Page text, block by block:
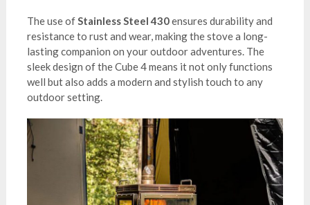
The use ofStainless Steel 430ensures durability and
resistance to rust and wear, making the stove a long-
lasting companion on your outdoor adventures. The
sleek design of the Cube 4 means it not only functions
well but also adds a modern and stylish touch to any
outdoor setting.